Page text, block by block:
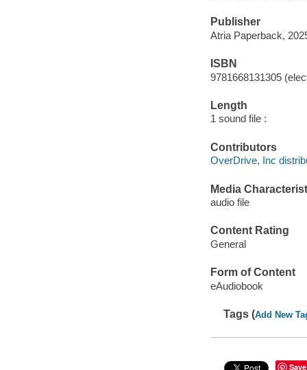
Publisher
Atria Paperback,
ISBN
9781668131305
Length
1 sound file :
Contributors
OverDrive, Inc
Media
audio file
Content Rating
General
Form of Content
eAudiobook
Tags (Add New
Save